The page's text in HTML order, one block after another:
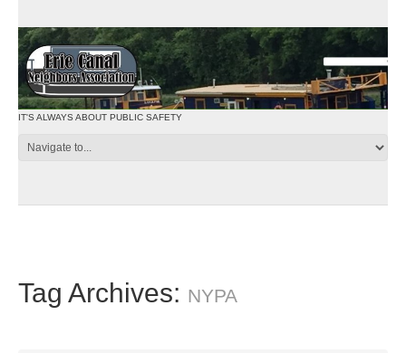
IT'S ALWAYS ABOUT PUBLIC SAFETY
Tag Archives: NYPA